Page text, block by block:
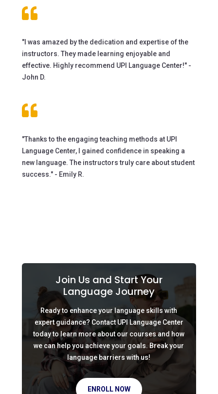

"I was amazed by the dedication and expertise of the
instructors. They made learning enjoyable and
effective. Highly recommend UPI Language Center!" -
John D.

"Thanks to the engaging teaching methods at UPI
Language Center, I gained confidence in speaking a
new language. The instructors truly care about student
success." - Emily R.
Join Us and Start Your
Language Journey
Ready to enhance your language skills with
expert guidance? Contact UPI Language Center
today to learn more about our courses and how
we can help you achieve your goals. Break your
language barriers with us!
ENROLL NOW